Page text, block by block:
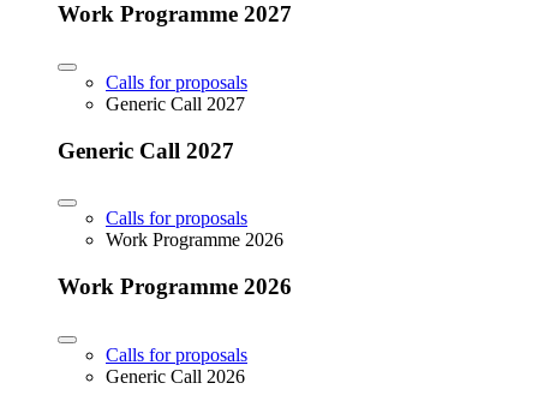
Work Programme 2027
Calls for proposals
Generic Call 2027
Generic Call 2027
Calls for proposals
Work Programme 2026
Work Programme 2026
Calls for proposals
Generic Call 2026